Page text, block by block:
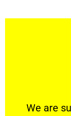
We are
We are